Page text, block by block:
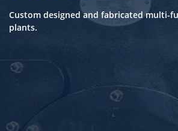
Custom designed and fabricated multi-
plants.